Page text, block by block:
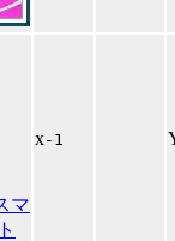
マ
x-1